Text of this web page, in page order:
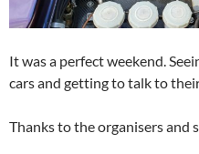
It was a perfect weekend.
cars and getting to talk to
Thanks to the organisers and